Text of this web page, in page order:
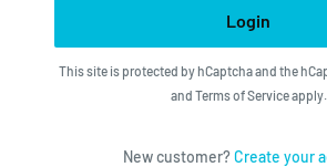
Login
This site is protected by hCaptcha and the
and Terms of Serviceapply.
New customer?Create your